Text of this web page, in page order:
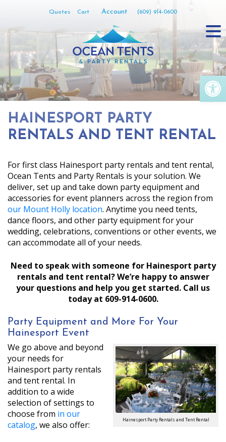
content
Quotes Cart Account (609) 914-0600
HAINESPORT PARTY
RENTALS AND TENT RENTAL
For first class Hainesport party rentals and tent rental,
Ocean Tents and Party Rentals is your solution. We
deliver, set up and take down party equipment and
accessories for event planners across the region from
our Mount Holly location. Anytime you need tents,
dance floors, and other party equipment for your
wedding, celebrations, conventions or other events, we
can accommodate all of your needs.
Need to speak with someone for Hainesport party
rentals and tent rental? We’re happy to answer
your questions and help you get started. Call us
today at 609-914-0600.
Party Equipment and More For Your
Hainesport Event
Hainesport Party Rentals and Tent Rental
We go above and beyond
your needs for
Hainesport party rentals
and tent rental. In
addition to a wide
selection of settings to
choose from in our
catalog, we also offer: